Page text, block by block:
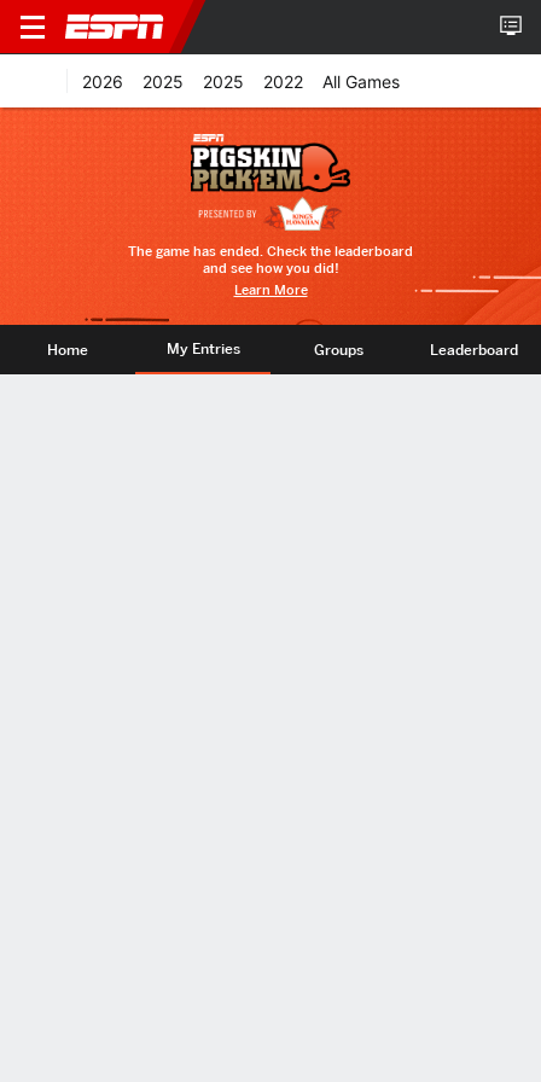
2026 2025 2025 2022 All Games
The game has ended. Check the leaderboard
and see how you did!
Learn More
Home My Entries Groups Leaderboard